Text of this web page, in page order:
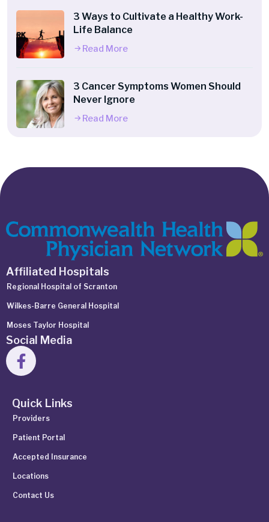
3 Ways to Cultivate a Healthy Work-
Life Balance
Read More
3 Cancer Symptoms Women Should
Never Ignore
Read More
Affiliated Hospitals
Regional Hospital of Scranton
Wilkes-Barre General Hospital
Moses Taylor Hospital
Social Media
Quick Links
Providers
Patient Portal
Accepted Insurance
Locations
Contact Us